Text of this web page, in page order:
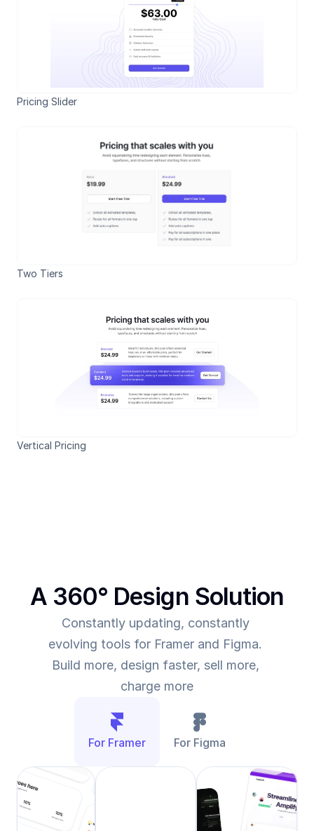
Pricing Slider
Two Tiers
Vertical Pricing
A 360° Design Solution
Constantly updating, constantly
evolving tools for Framer and Figma.
Build more, design faster, sell more,
charge more
For Framer For Figma